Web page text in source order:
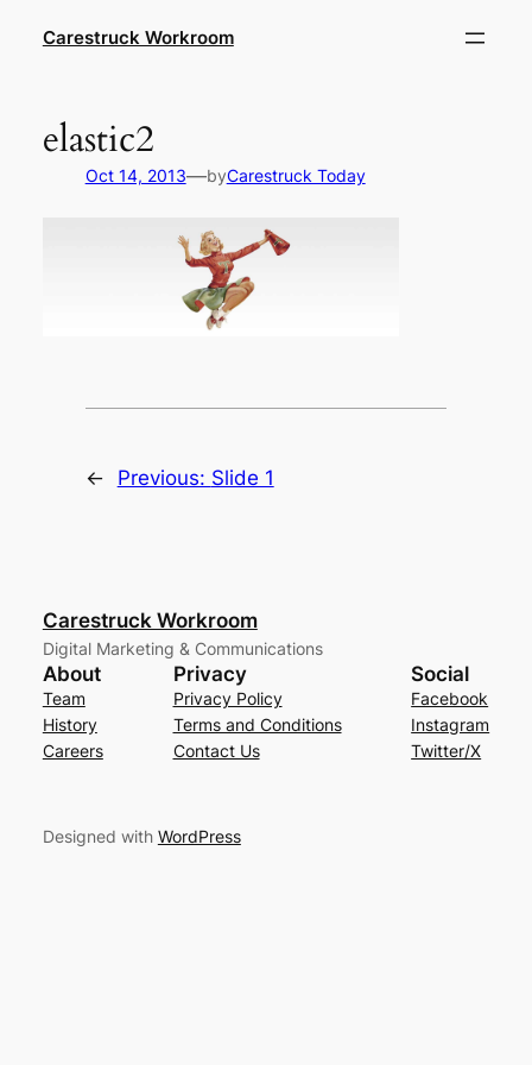
Carestruck Workroom
elastic2
Oct 14, 2013—byCarestruck Today
← Previous: Slide 1
Carestruck Workroom
Digital Marketing & Communications
About
Team
History
Careers
Privacy
Privacy Policy
Terms and Conditions
Contact Us
Social
Facebook
Instagram
Twitter/X
Designed with WordPress